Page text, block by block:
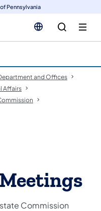
Pennsylvania
and Offices
Affairs
Commission